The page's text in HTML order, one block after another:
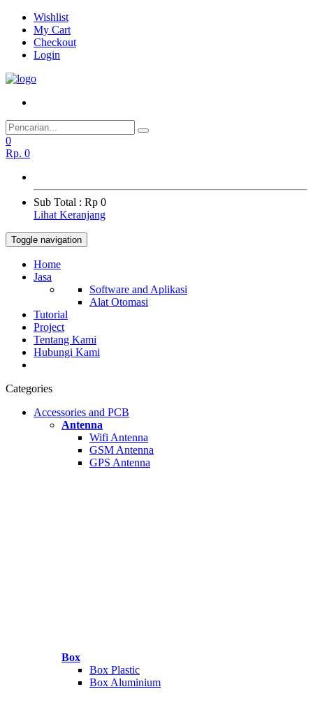
Wishlist
My Cart
Checkout
Login
0
Rp. 0
Sub Total : Rp 0
Lihat Keranjang
Toggle navigation
Home
Jasa
Software and Aplikasi
Alat Otomasi
Tutorial
Project
Tentang Kami
Hubungi Kami
Categories
Accessories and PCB
Antenna
Wifi Antenna
GSM Antenna
GPS Antenna
Box
Box Plastic
Box Aluminium